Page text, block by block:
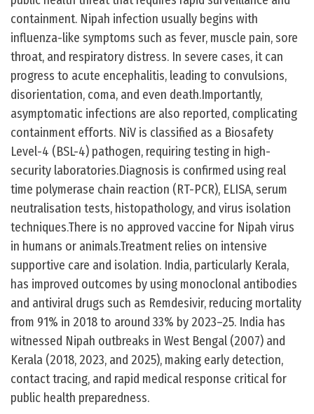
containment. Nipah infection usually begins with
influenza-like symptoms such as fever, muscle pain, sore
throat, and respiratory distress. In severe cases, it can
progress to acute encephalitis, leading to convulsions,
disorientation, coma, and even death.Importantly,
asymptomatic infections are also reported, complicating
containment efforts. NiV is classified as a Biosafety
Level-4 (BSL-4) pathogen, requiring testing in high-
security laboratories.Diagnosis is confirmed using real
time polymerase chain reaction (RT-PCR), ELISA, serum
neutralisation tests, histopathology, and virus isolation
techniques.There is no approved vaccine for Nipah virus
in humans or animals.Treatment relies on intensive
supportive care and isolation. India, particularly Kerala,
has improved outcomes by using monoclonal antibodies
and antiviral drugs such as Remdesivir, reducing mortality
from 91% in 2018 to around 33% by 2023–25. India has
witnessed Nipah outbreaks in West Bengal (2007) and
Kerala (2018, 2023, and 2025), making early detection,
contact tracing, and rapid medical response critical for
public health preparedness.